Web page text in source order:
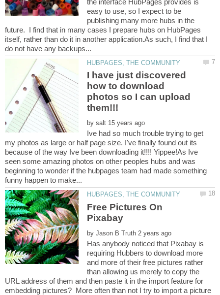
the interface HubPages provides is
easy to use, so I expect to be
publishing many more hubs in the
future. I find that in many cases I prepare hubs on HubPages
itself, rather than do it in another application.As such, I find that I
I have just discovered
how to download
photos so I can upload
by
Ive had so much trouble trying to get
my photos as large or half page size. I've finally found out its
because of the way Ive been downloading it!!!! Yippee!As Ive
seen some amazing photos on other peoples hubs and was
beginning to wonder if the hubpages team had made something
Free Pictures On
by
Has anybody noticed that Pixabay is
requiring Hubbers to download more
and more of their free pictures rather
than allowing us merely to copy the
URL address of them and then paste it in the import feature for
embedding pictures? More often than not I try to import a picture